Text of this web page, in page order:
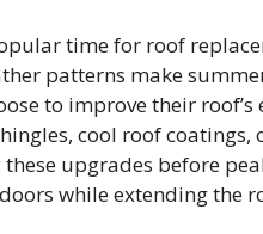
time for roof
patterns make
to improve their
cool roof
these upgrades before
while extending the